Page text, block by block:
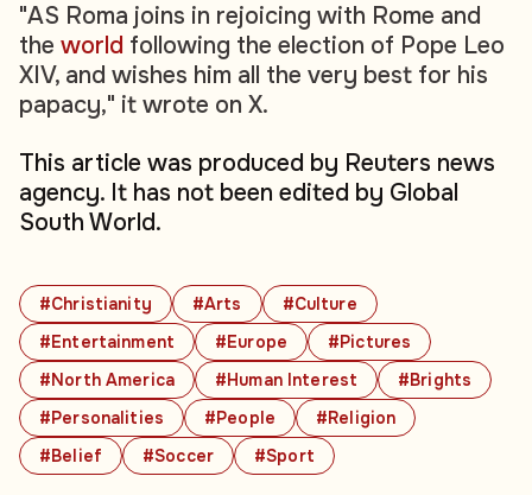
#Christianity #Arts
#Culture
#Entertainment
#Europe
#Pictures
#North America
#Human Interest
#Brights
#Personalities
#People
#Religion
#Belief
#Soccer #Sport
"AS Roma joins in rejoicing with Rome and
the world following the election of Pope Leo
XIV, and wishes him all the very best for his
papacy," it wrote on X.
This article was produced by Reuters news
agency. It has not been edited by Global
South World.